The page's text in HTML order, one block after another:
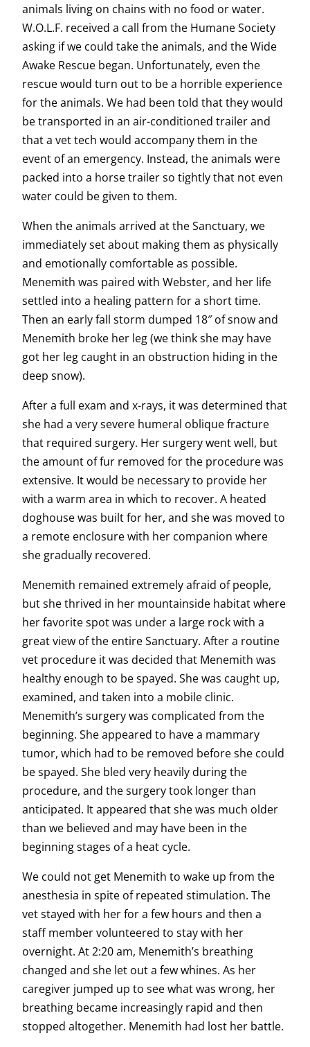
animals living on chains with no food or water.
W.O.L.F. received a call from the Humane Society
asking if we could take the animals, and the Wide
Awake Rescue began. Unfortunately, even the
rescue would turn out to be a horrible experience
for the animals. We had been told that they would
be transported in an air-conditioned trailer and
that a vet tech would accompany them in the
event of an emergency. Instead, the animals were
packed into a horse trailer so tightly that not even
water could be given to them.
When the animals arrived at the Sanctuary, we
immediately set about making them as physically
and emotionally comfortable as possible.
Menemith was paired with Webster, and her life
settled into a healing pattern for a short time.
Then an early fall storm dumped 18″ of snow and
Menemith broke her leg (we think she may have
got her leg caught in an obstruction hiding in the
deep snow).
After a full exam and x-rays, it was determined that
she had a very severe humeral oblique fracture
that required surgery. Her surgery went well, but
the amount of fur removed for the procedure was
extensive. It would be necessary to provide her
with a warm area in which to recover. A heated
doghouse was built for her, and she was moved to
a remote enclosure with her companion where
she gradually recovered.
Menemith remained extremely afraid of people,
but she thrived in her mountainside habitat where
her favorite spot was under a large rock with a
great view of the entire Sanctuary. After a routine
vet procedure it was decided that Menemith was
healthy enough to be spayed. She was caught up,
examined, and taken into a mobile clinic.
Menemith’s surgery was complicated from the
beginning. She appeared to have a mammary
tumor, which had to be removed before she could
be spayed. She bled very heavily during the
procedure, and the surgery took longer than
anticipated. It appeared that she was much older
than we believed and may have been in the
beginning stages of a heat cycle.
We could not get Menemith to wake up from the
anesthesia in spite of repeated stimulation. The
vet stayed with her for a few hours and then a
staff member volunteered to stay with her
overnight. At 2:20 am, Menemith’s breathing
changed and she let out a few whines. As her
caregiver jumped up to see what was wrong, her
breathing became increasingly rapid and then
stopped altogether. Menemith had lost her battle.